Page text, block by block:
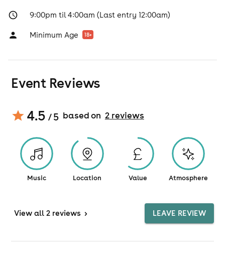
9:00pm til 4:00am (Last entry 12:00am)
Minimum Age 18+
Event Reviews
4.5 / 5 based on 2reviews
Music Location Value Atmosphere
View all 2 reviews > LEAVE REVIEW